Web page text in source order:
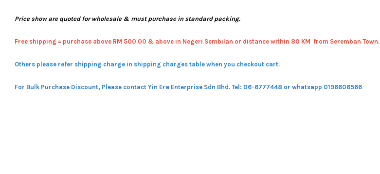
Price show are quoted for wholesale & must purchase in standard packing.
Free shipping = purchase above RM 500.00 & above in Negeri Sembilan or distance within 80 KM from Seremban Town.
Others please refer shipping charge in shipping charges table when you checkout cart.
For Bulk Purchase Discount, Please contact Yin Era Enterprise Sdn Bhd. Tel: 06-6777448 or whatsapp 0196606566